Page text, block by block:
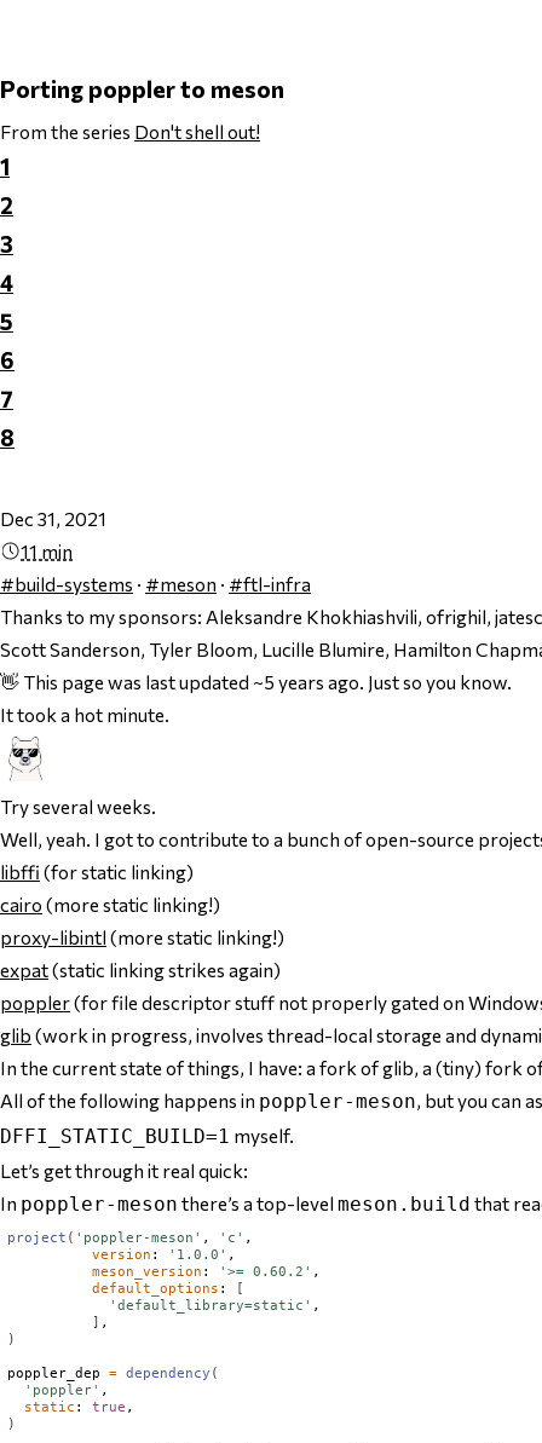
Porting poppler to meson
From the series Don't shell out!
1
2
3
4
5
6
7
8
Dec 31, 2021
11 min
#build-systems · #meson · #ftl-infra
Thanks to my sponsors: Aleksandre Khokhiashvili, ofrighil,
Scott Sanderson, Tyler Bloom, Lucille Blumire, Hamilton
👋 This page was last updated ~5 years ago. Just so you know.
It took a hot minute.
Tryseveral weeks.
Well, yeah. I got to contribute to a bunch of open-source
libffi (for static linking)
cairo (more static linking!)
proxy-libintl (more static linking!)
expat(static linking strikes again)
poppler(for file descriptor stuff not properly gated on
glib (work in progress, involves thread-local storage and
In the current state of things, I have: a fork of glib, a (tiny) fork
All of the following happens in poppler-meson, but you can
DFFI_STATIC_BUILD=1 myself.
Let’s get through it real quick:
In poppler-meson there’s a top-level meson.build that
project ( 'poppler-meson' , 'c' ,
version : '1.0.0' ,
meson_version : '>= 0.60.2' ,
default_options :
'default_library=static' ,
)
poppler_dep = dependency (
'poppler' ,
static : true
)